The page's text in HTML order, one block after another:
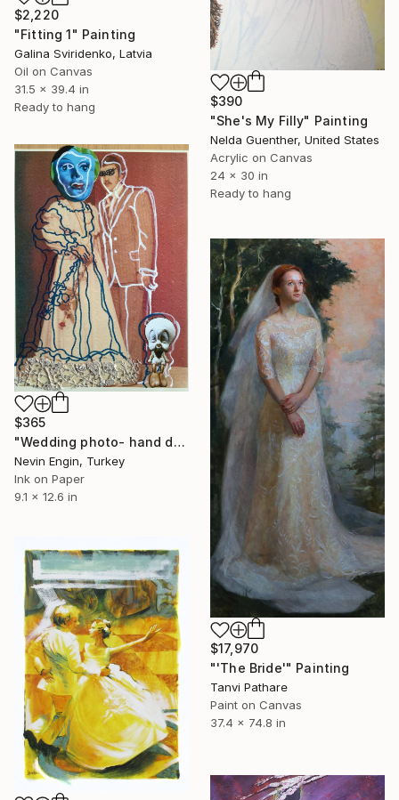
$2,220
"Fitting 1" Painting
Galina Sviridenko, Latvia
Oil on Canvas
31.5 x 39.4 in
Ready to hang
$390
"She's My Filly" Painting
Nelda Guenther, United States
Acrylic on Canvas
24 x 30 in
Ready to hang
$365
"Wedding photo- hand drawing and lace collage on manipulated print" Painting
Nevin Engin, Turkey
Ink on Paper
9.1 x 12.6 in
$17,970
"'The Bride'" Painting
Tanvi Pathare
Paint on Canvas
37.4 x 74.8 in